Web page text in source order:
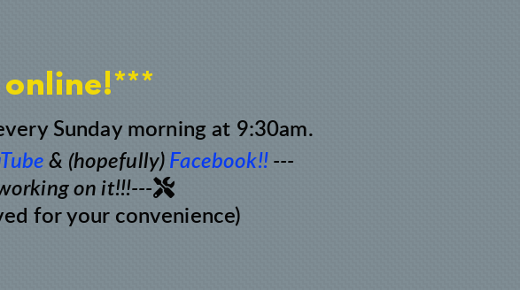
Sunday morning at 9:30am.
& (hopefully) Facebook!! ---
on it!!!---Tools
for your convenience)